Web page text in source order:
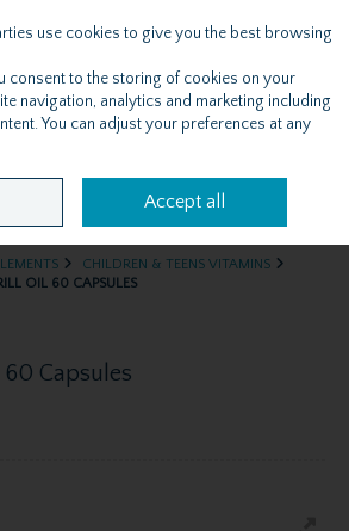
Search Cart
CHILDREN & TEENS VITAMINS
OIL 60 CAPSULES
60 Capsules
use cookies to give you the best browsing
consent to the storing of cookies on your
navigation, analytics and marketing including
You can adjust your preferences at any
Accept all